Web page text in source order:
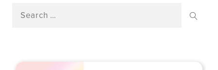
Expand
dropdown
for: